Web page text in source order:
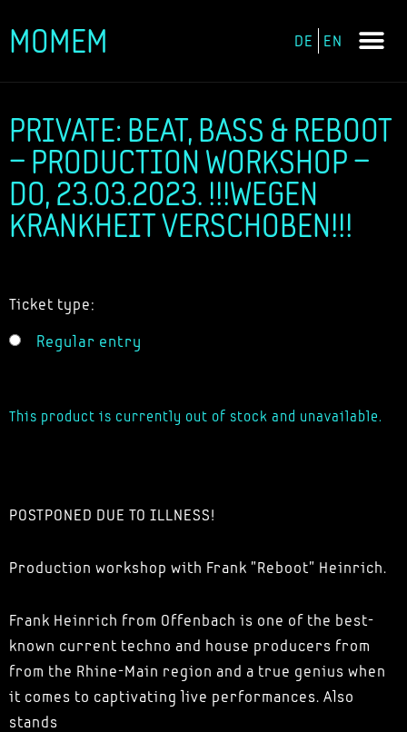
Skip
MOMEM DE EN
PRIVATE: BEAT, BASS & REBOOT
– PRODUCTION WORKSHOP –
DO, 23.03.2023. !!!WEGEN
KRANKHEIT VERSCHOBEN!!!
Ticket type:
Regular entry
This product is currently out of stock and unavailable.
POSTPONED DUE TO ILLNESS!
Production workshop with Frank "Reboot" Heinrich.
Frank Heinrich from Offenbach is one of the best-
known current techno and house producers from
from the Rhine-Main region and a true genius when
it comes to captivating live performances. Also
stands